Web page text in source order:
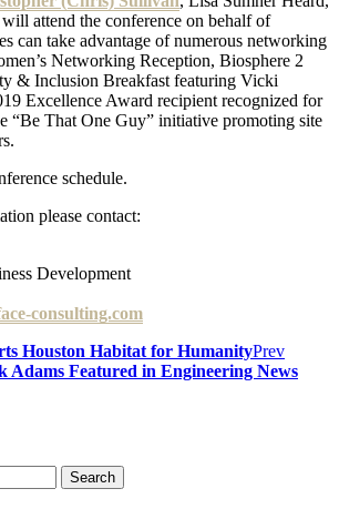
attend the conference on behalf of
can take advantage of numerous networking
Networking Reception, Biosphere 2
& Inclusion Breakfast featuring Vicki
Excellence Award recipient recognized for
“Be That One Guy” initiative promoting site
schedule.
please contact:
Development
consulting.com
Houston Habitat for HumanityPrev
Adams Featured in Engineering News